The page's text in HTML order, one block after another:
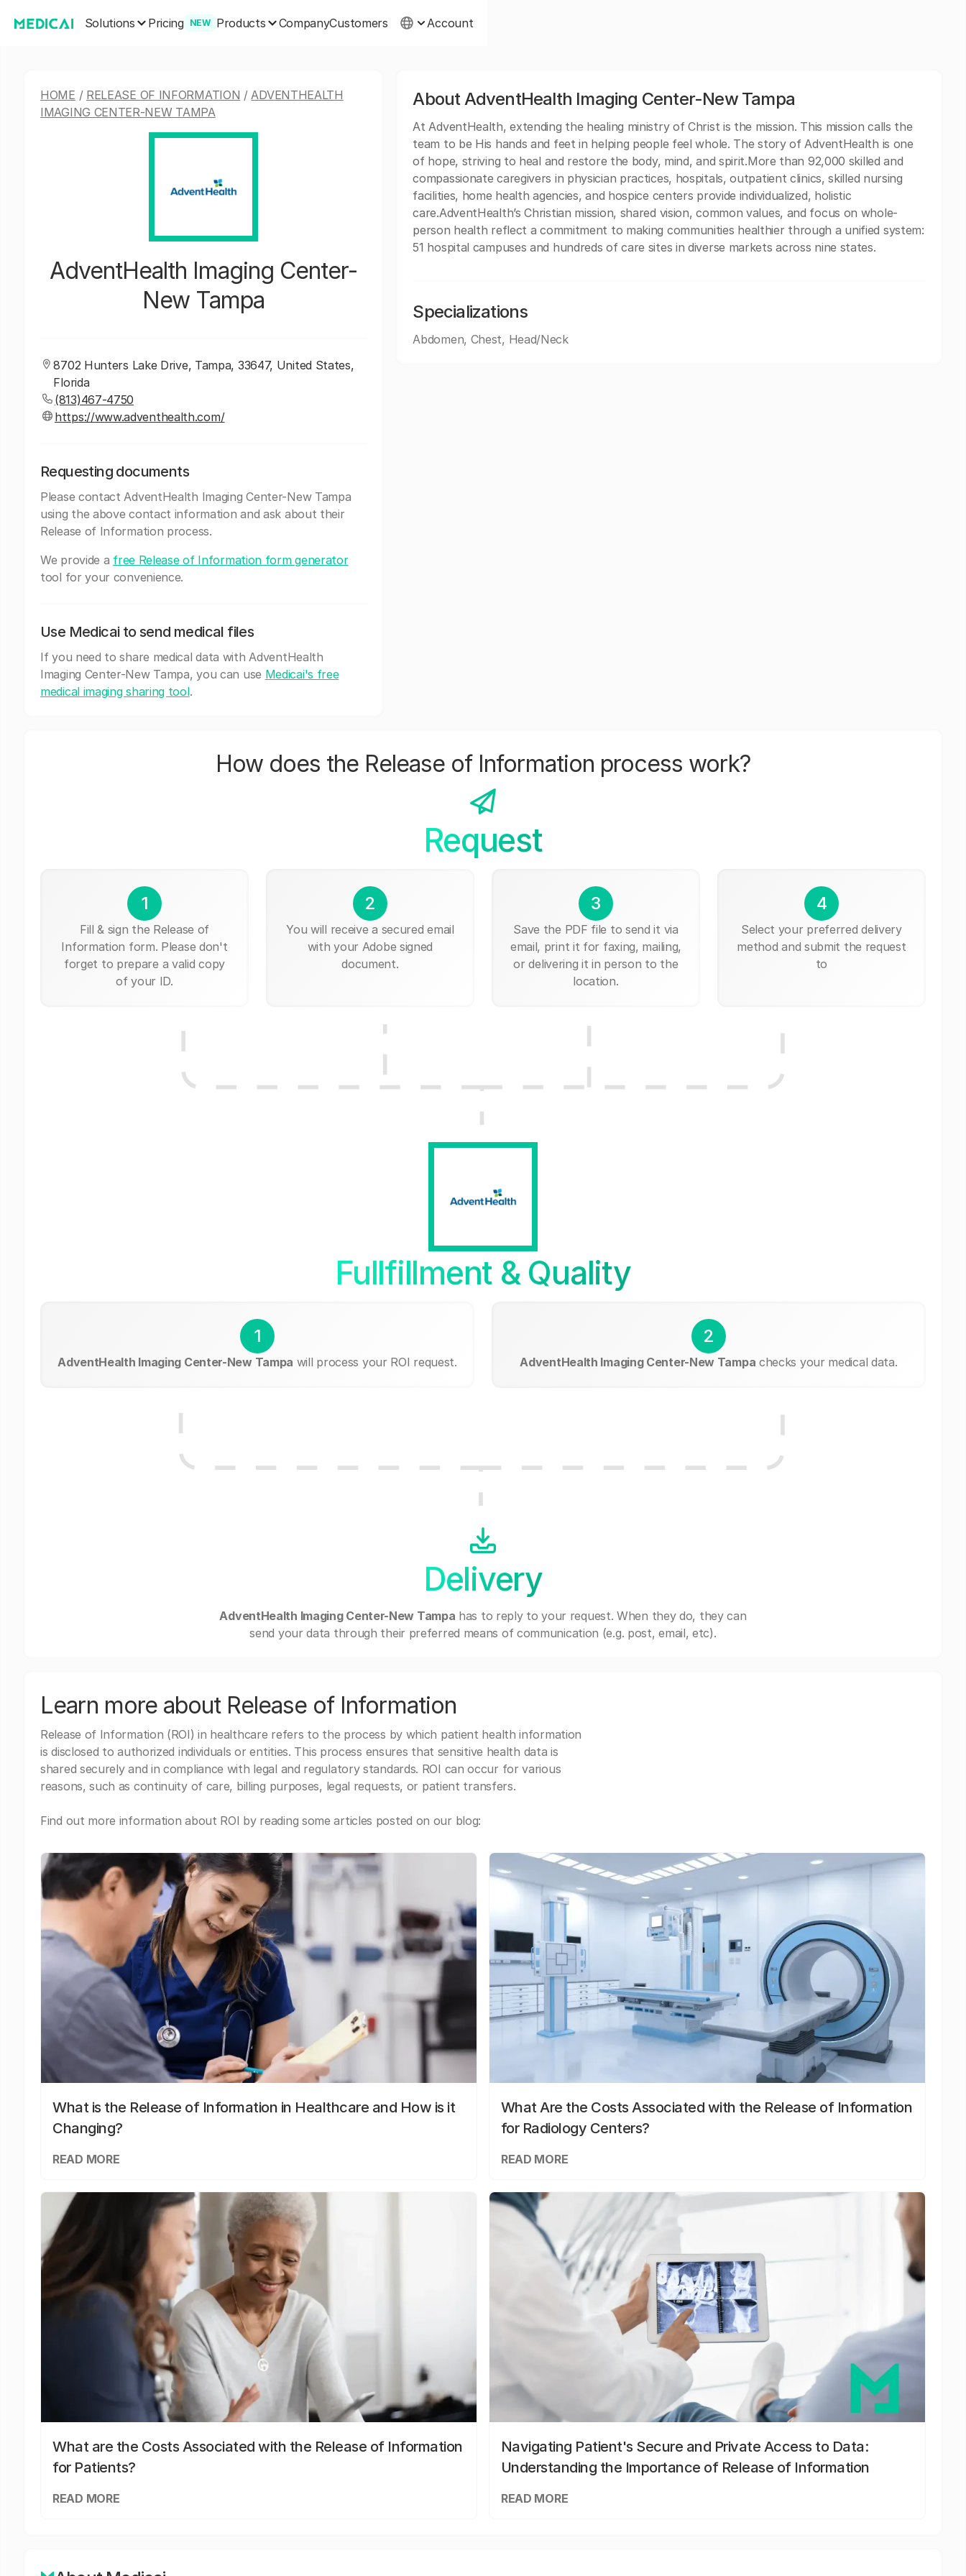
Solutions Pricing NEW Products CompanyCustomers Account
HOME / RELEASE OF INFORMATION /ADVENTHEALTH
IMAGING CENTER-NEW TAMPA
AdventHealth Imaging Center-
New Tampa
8702 Hunters Lake Drive, Tampa, 33647, United States,
Florida
(813)467-4750
https://www.adventhealth.com/
Requesting documents
Please contact AdventHealth Imaging Center-New Tampa
using the above contact information and ask about their
Release of Information process.
We provide a free Release of Information form generator
tool for your convenience.
Use Medicai to send medical files
If you need to share medical data with AdventHealth
Imaging Center-New Tampa, you can use Medicai's free
medical imaging sharing tool.
About AdventHealth Imaging Center-New Tampa
At AdventHealth, extending the healing ministry of Christ is the mission. This mission calls the
team to be His hands and feet in helping people feel whole. The story of AdventHealth is one
of hope, striving to heal and restore the body, mind, and spirit.More than 92,000 skilled and
compassionate caregivers in physician practices, hospitals, outpatient clinics, skilled nursing
facilities, home health agencies, and hospice centers provide individualized, holistic
care.AdventHealth’s Christian mission, shared vision, common values, and focus on whole-
person health reflect a commitment to making communities healthier through a unified system:
51 hospital campuses and hundreds of care sites in diverse markets across nine states.
Specializations
Abdomen, Chest, Head/Neck
How does the Release of Information process work?
Request
1
Fill & sign the Release of
Information form. Please don't
forget to prepare a valid copy
of your ID.
2
You will receive a secured email
with your Adobe signed
document.
3
Save the PDF file to send it via
email, print it for faxing, mailing,
or delivering it in person to the
location.
4
Select your preferred delivery
method and submit the request
to
Fullfillment & Quality
1
AdventHealth Imaging Center-New Tampa will process your ROI request.
2
AdventHealth Imaging Center-New Tampa checks your medical data.
Delivery
AdventHealth Imaging Center-New Tampa has to reply to your request. When they do, they can
send your data through their preferred means of communication (e.g. post, email, etc).
Learn more about Release of Information
Release of Information (ROI) in healthcare refers to the process by which patient health information
is disclosed to authorized individuals or entities. This process ensures that sensitive health data is
shared securely and in compliance with legal and regulatory standards. ROI can occur for various
reasons, such as continuity of care, billing purposes, legal requests, or patient transfers.
Find out more information about ROI by reading some articles posted on our blog:
What is the Release of Information in Healthcare and How is it
Changing?
READ MORE
What Are the Costs Associated with the Release of Information
for Radiology Centers?
READ MORE
What are the Costs Associated with the Release of Information
for Patients?
READ MORE
Navigating Patient's Secure and Private Access to Data:
Understanding the Importance of Release of Information
READ MORE